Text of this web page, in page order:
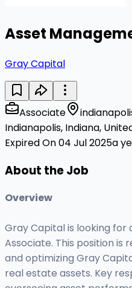
Asset
Gray Capital
Associate
Indianapolis, Indiana,
Expired On 04 Jul 2025a
About the Job
Overview
Gray Capital is looking for
Associate. This position is
and optimizing Gray
real estate assets. Key